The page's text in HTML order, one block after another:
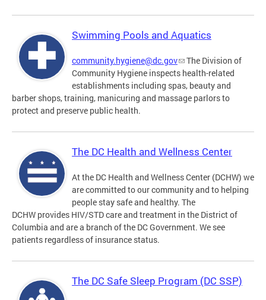
Swimming Pools and Aquatics
community.hygiene@dc.gov
The Division of
Community Hygiene inspects health-related
establishments including spas, beauty and
barber shops, training, manicuring and massage parlors to
protect and preserve public health.
The DC Health and Wellness Center
At the DC Health and Wellness Center (DCHW) we
are committed to our community and to helping
people stay safe and healthy. The
DCHW provides HIV/STD care and treatment in the District of
Columbia and are a branch of the DC Government. We see
patients regardless of insurance status.
The DC Safe Sleep Program (DC SSP)